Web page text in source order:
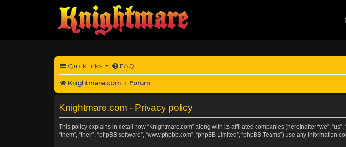
Quick links FAQ
Knightmare.com Forum
Knightmare.com - Privacy policy
This policy explains in detail how “Knightmare.com” along with its affiliated companies (hereinafter “we”, “us”,
“them”, “their”, “phpBB software”, “www.phpbb.com”, “phpBB Limited”, “phpBB Teams”) use any